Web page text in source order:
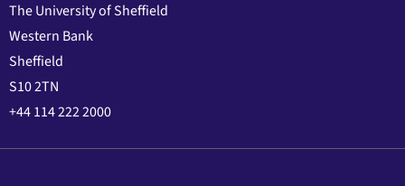
The University of Sheffield
Western Bank
Sheffield
S10 2TN
+44 114 222 2000